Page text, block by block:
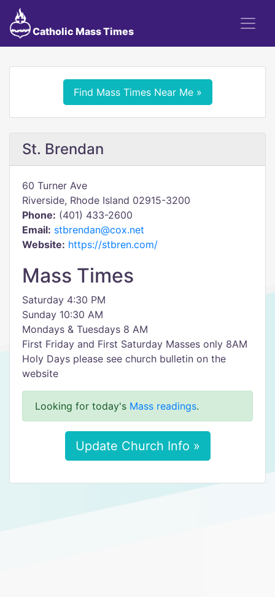
Catholic Mass Times
Find Mass Times Near Me »
St. Brendan
60 Turner Ave
Riverside, Rhode Island 02915-3200
Phone: (401) 433-2600
Email: stbrendan@cox.net
Website: https://stbren.com/
Mass Times
Saturday 4:30 PM
Sunday 10:30 AM
Mondays & Tuesdays 8 AM
First Friday and First Saturday Masses only 8AM
Holy Days please see church bulletin on the
website
Looking for today's Mass readings.
Update Church Info »